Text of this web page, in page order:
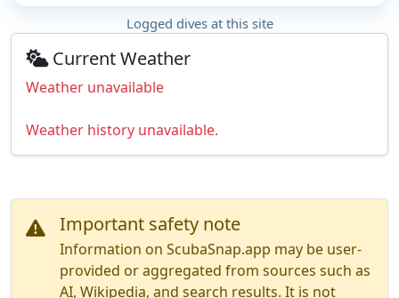
Logged dives at this site
Current Weather
Weather unavailable
Weather history unavailable.
Important safety note
Information on ScubaSnap.app may be user-
provided or aggregated from sources such as
AI, Wikipedia, and search results. It is not